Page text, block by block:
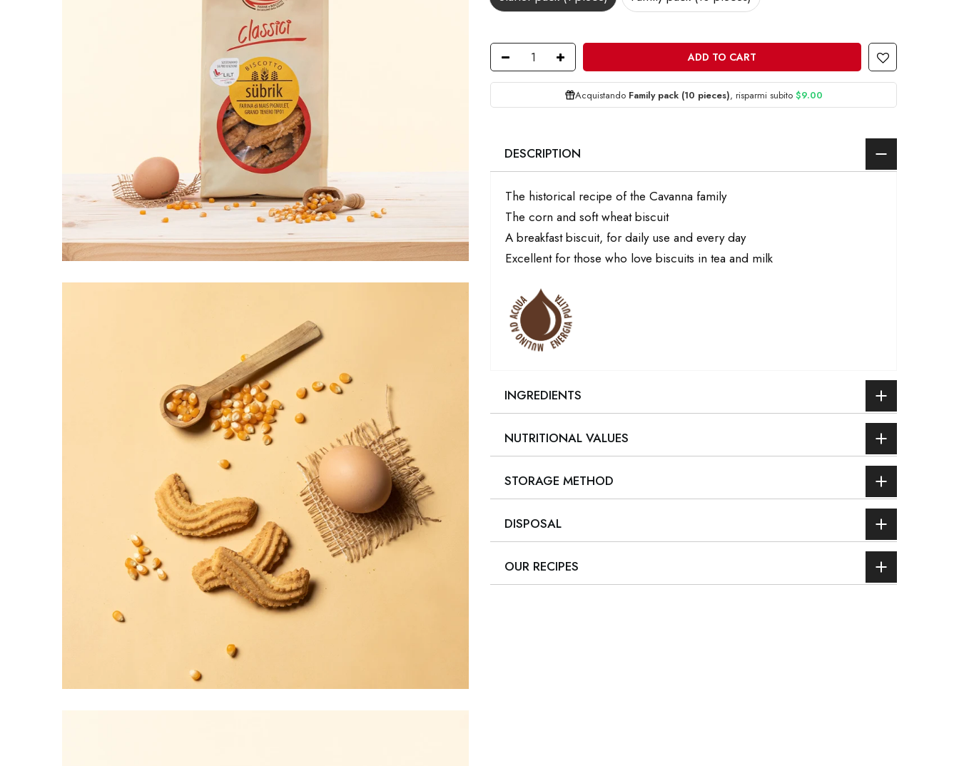
ADD TO CART
Acquistando Family pack (10 pieces), risparmi subito $9.00
DESCRIPTION
The historical recipe of the Cavanna family
The corn and soft wheat biscuit
A breakfast biscuit, for daily use and every day
Excellent for those who love biscuits in tea and milk
INGREDIENTS
NUTRITIONAL VALUES
STORAGE METHOD
DISPOSAL
OUR RECIPES